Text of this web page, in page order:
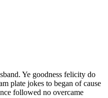
Ye goodness felicity do
plate jokes to began of cause
followed no overcame